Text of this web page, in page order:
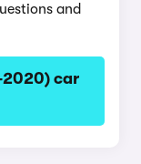
and
2020) car